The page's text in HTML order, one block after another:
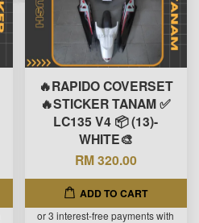
🔥RAPIDO COVERSET
🔥STICKER TANAM ✅
LC135 V4 📦 (13)-
WHITE🎨
RM 320.00
ADD TO CART
or 3 interest-free payments with